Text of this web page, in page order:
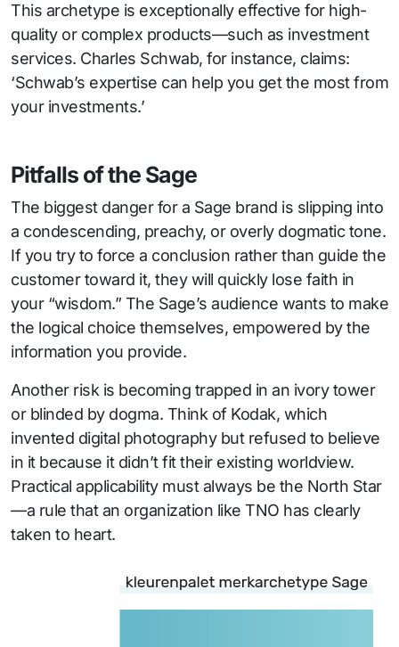
This archetype is exceptionally effective for high-
quality or complex products—such as investment
services. Charles Schwab, for instance, claims:
‘Schwab’s expertise can help you get the most from
your investments.’
Pitfalls of the Sage
The biggest danger for a Sage brand is slipping into
a condescending, preachy, or overly dogmatic tone.
If you try to force a conclusion rather than guide the
customer toward it, they will quickly lose faith in
your “wisdom.” The Sage’s audience wants to make
the logical choice themselves, empowered by the
information you provide.
Another risk is becoming trapped in an ivory tower
or blinded by dogma. Think of Kodak, which
invented digital photography but refused to believe
in it because it didn’t fit their existing worldview.
Practical applicability must always be the North Star
—a rule that an organization like TNO has clearly
taken to heart.